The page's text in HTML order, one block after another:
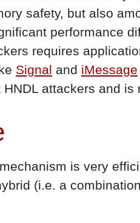
safety, but also
performance
requires
Signal and iMessage
attackers and is
is very
(i.e. a